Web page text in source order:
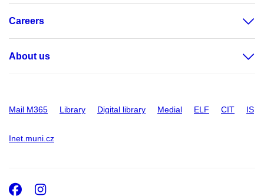
Careers
About us
Mail M365 Library Digital library Medial ELF CIT IS
Inet.muni.cz
Facebook
Instagram